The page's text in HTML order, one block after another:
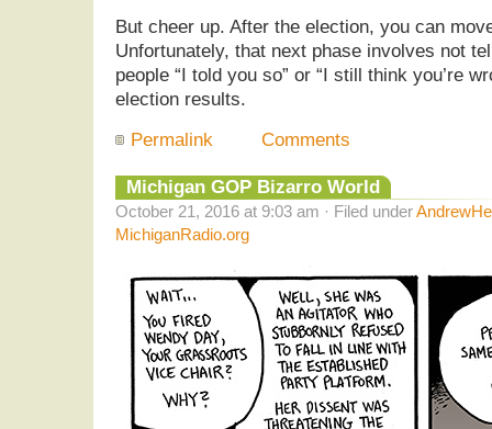
But cheer up. After the election, you can
Unfortunately, that next phase involves not
people “I told you so” or “I still think you’re
election results.
Permalink
Comments
Michigan GOP Bizarro World
October 21, 2016 at 9:03 am · Filed under
MichiganRadio.org